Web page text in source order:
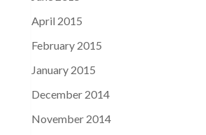
April 2015
February 2015
January 2015
December 2014
November 2014